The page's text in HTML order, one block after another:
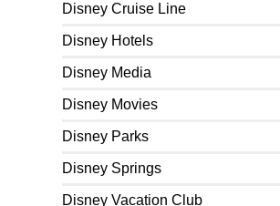
Disney Cruise Line
Disney Hotels
Disney Media
Disney Movies
Disney Parks
Disney Springs
Disney Vacation Club